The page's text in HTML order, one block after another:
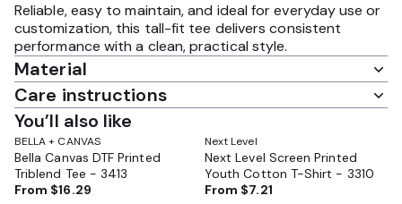
Reliable, easy to maintain, and ideal for everyday use or
customization, this tall-fit tee delivers consistent
performance with a clean, practical style.
Material
Care instructions
You’ll also like
BELLA + CANVAS
Bella Canvas DTF Printed
Triblend Tee - 3413
From $16.29
Next Level
Next Level Screen Printed
Youth Cotton T-Shirt - 3310
From $7.21